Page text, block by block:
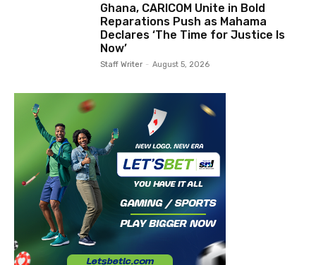
Ghana, CARICOM Unite in Bold
Reparations Push as Mahama
Declares ‘The Time for Justice Is
Now’
Staff Writer - August 5, 2026